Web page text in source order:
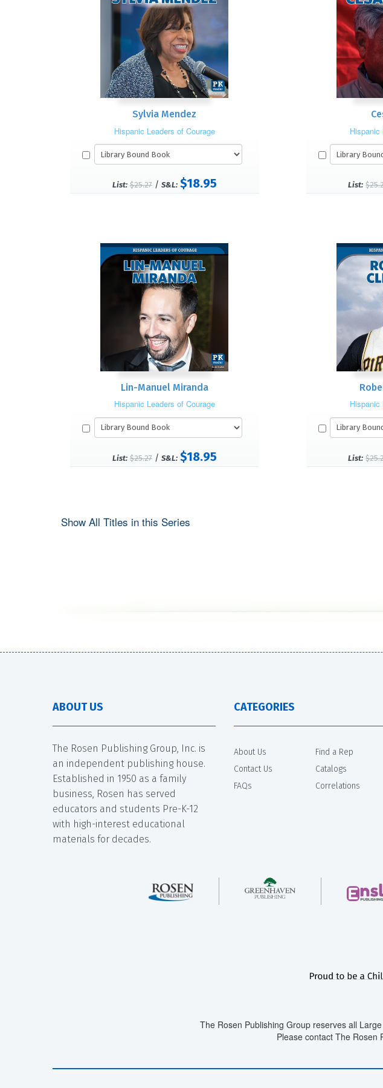
Sylvia Mendez
Hispanic Leaders of Courage
List: $25.27/ S&L: $18.95
Hispanic
List:
Lin-Manuel Miranda
Hispanic Leaders of Courage
List: $25.27/ S&L: $18.95
Hispanic
List:
Show All Titles in this Series
ABOUT US
The Rosen Publishing Group, Inc. is
an independent publishing house.
Established in 1950 as a family
business, Rosen has served
educators and students Pre-K-12
with high-interest educational
materials for decades.
CATEGORIES
About Us
Contact Us
FAQs
Find a Rep
Catalogs
Correlations
The Rosen Publishing Group reserves all
Please contact The Rosen